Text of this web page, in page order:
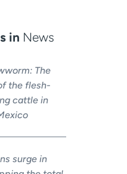
in News
The
the flesh-
cattle in
surge in